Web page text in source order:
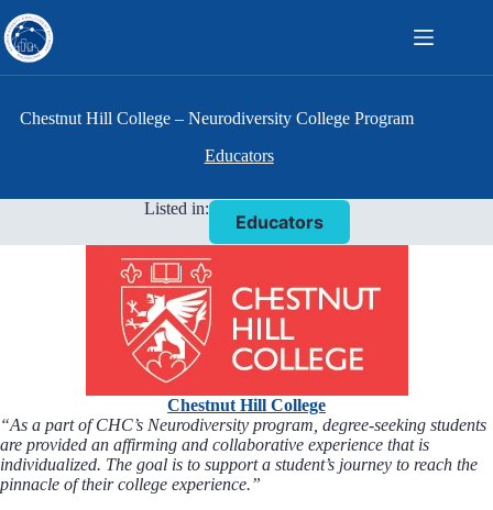
to
content
Chestnut Hill College – Neurodiversity College Program
Educators
Listed in:
Educators
Chestnut Hill College
“As a part of CHC’s Neurodiversity program, degree-seeking students
are provided an affirming and collaborative experience that is
individualized. The goal is to support a student’s journey to reach the
pinnacle of their college experience.”